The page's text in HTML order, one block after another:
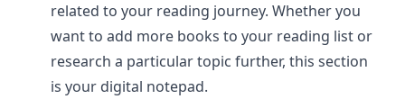
related to your reading journey. Whether you
want to add more books to your reading list or
research a particular topic further, this section
is your digital notepad.